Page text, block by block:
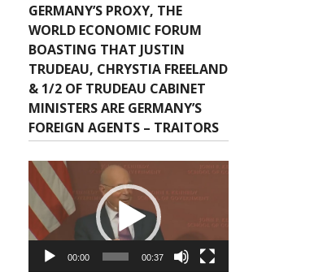
GERMANY’S PROXY, THE
WORLD ECONOMIC FORUM
BOASTING THAT JUSTIN
TRUDEAU, CHRYSTIA FREELAND
& 1/2 OF TRUDEAU CABINET
MINISTERS ARE GERMANY’S
FOREIGN AGENTS – TRAITORS
Video
Player
00:00 00:37